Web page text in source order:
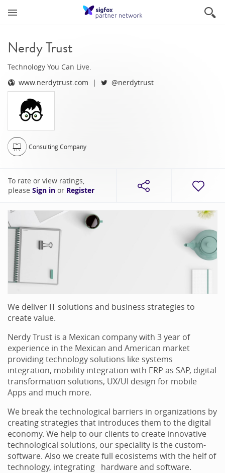
Nerdy Trust
Technology You Can Live.
www.nerdytrust.com
@nerdytrust
Consulting Company
To rate or view ratings,
please Sign in or Register
We deliver IT solutions and business strategies to
create value.
Nerdy Trust is a Mexican company with 3 year of
experience in the Mexican and American market
providing technology solutions like systems
integration, mobility integration with ERP as SAP, digital
transformation solutions, UX/UI design for mobile
Apps and much more.
We break the technological barriers in organizations by
creating strategies that introduces them to the digital
economy. We help to our clients to create innovative
technological solutions, our speciality is the custom-
software. Also we create full ecosistems with the helf of
technology, integrating hardware and software.